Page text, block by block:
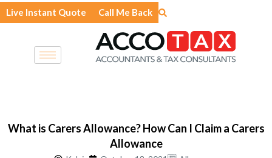
Skip
to
Live Instant Quote Call Me Back
What is Carers Allowance? How Can I Claim a Carers
Allowance